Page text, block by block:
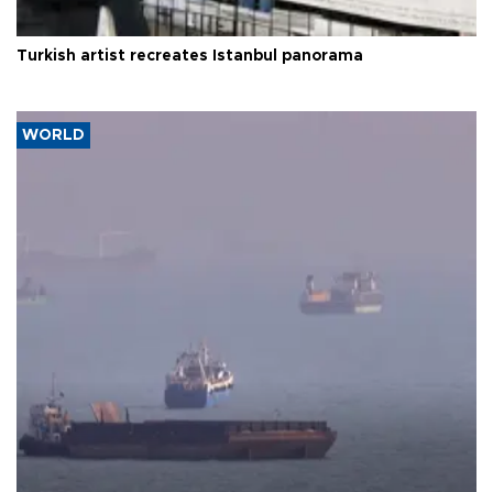
Turkish artist recreates Istanbul panorama
WORLD